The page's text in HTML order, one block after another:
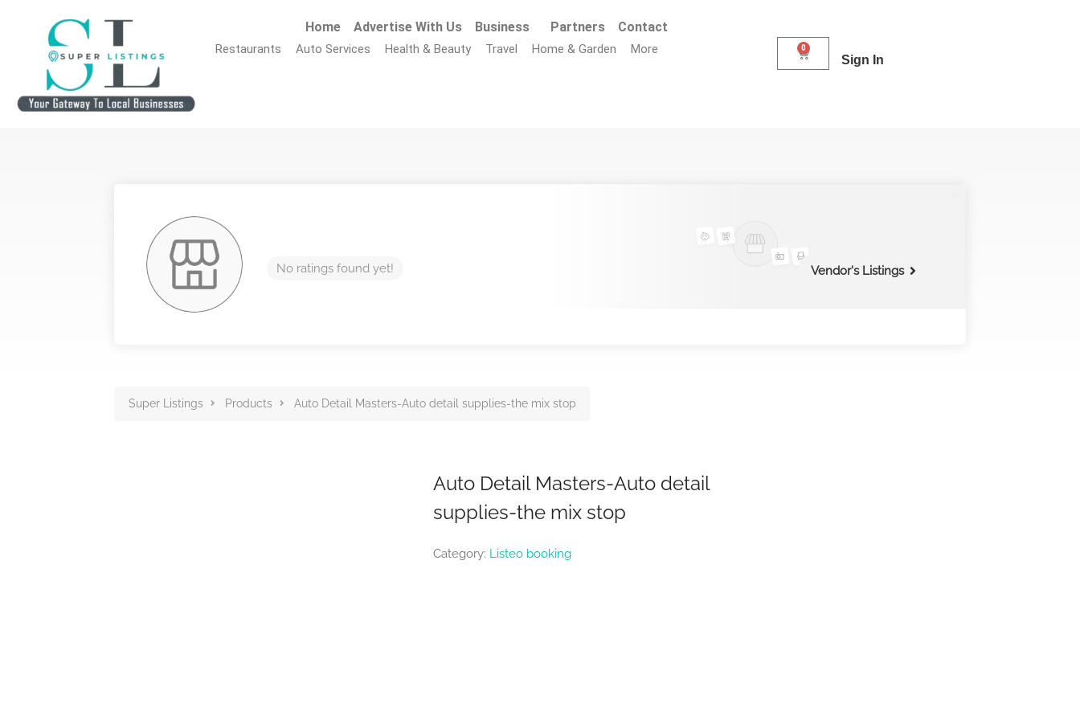
Home Advertise With Us Business Partners Contact
Restaurants Auto Services Health & Beauty Travel Home & Garden More 0
Sign In
No ratings found yet! Vendor's Listings
Super Listings Products Auto Detail Masters-Auto detail supplies-the mix stop
Auto Detail Masters-Auto detail
supplies-the mix stop
Category: Listeo booking